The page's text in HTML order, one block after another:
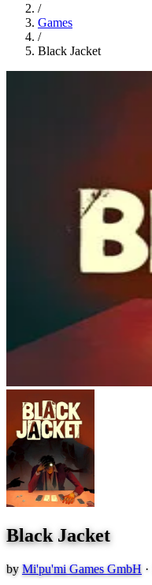
/
Games
/
Black Jacket
Black Jacket
by Mi'pu'mi Games GmbH ·